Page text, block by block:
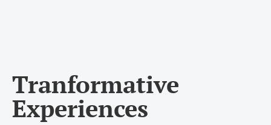
Tranformative
Experiences